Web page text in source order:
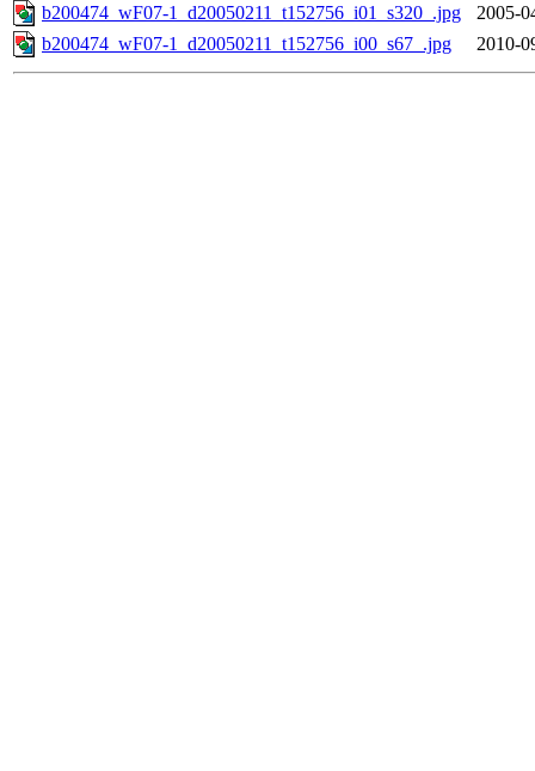
b200474_wF07-1_d20050211_t152756_i01_s320_.jpg
2005-
b200474_wF07-1_d20050211_t152756_i00_s67_.jpg
2010-